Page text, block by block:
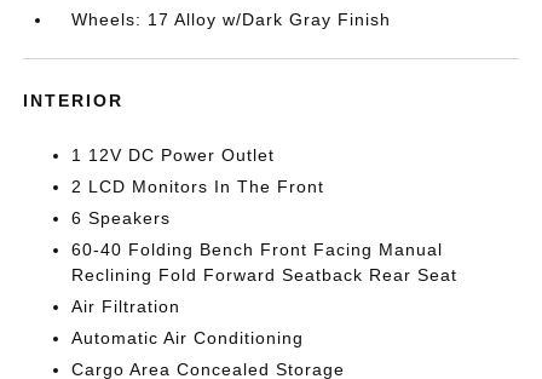
Wheels: 17 Alloy w/Dark Gray Finish
INTERIOR
1 12V DC Power Outlet
2 LCD Monitors In The Front
6 Speakers
60-40 Folding Bench Front Facing Manual
Reclining Fold Forward Seatback Rear Seat
Air Filtration
Automatic Air Conditioning
Cargo Area Concealed Storage